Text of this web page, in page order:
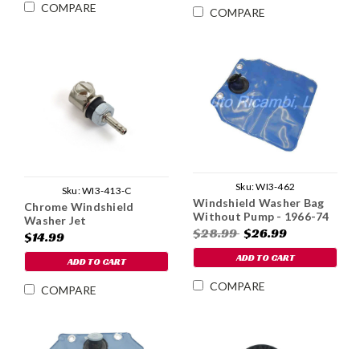
COMPARE COMPARE
Sku:WI3-413-C
Chrome Windshield
Washer Jet
$14.99
ADD TO CART
COMPARE
Sku:WI3-462
Windshield Washer Bag
Without Pump - 1966-74
$28.99 $26.99
ADD TO CART
COMPARE